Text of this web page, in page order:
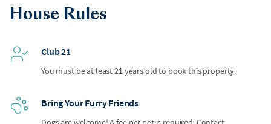
House Rules
Club 21
You must be at least 21 years old to book this property.
Bring Your Furry Friends